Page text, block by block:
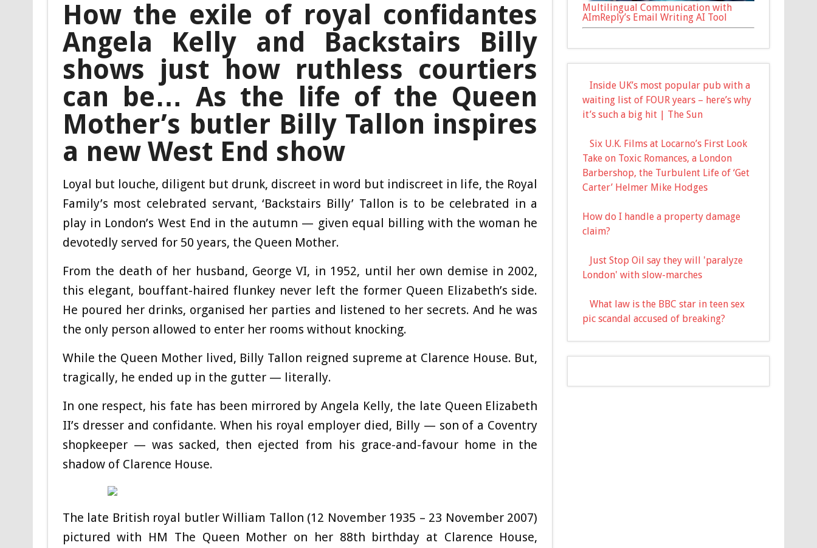
How the exile of royal confidantes
Angela Kelly and Backstairs Billy
shows just how ruthless courtiers
can be… As the life of the Queen
Mother’s butler Billy Tallon inspires
a new West End show
Loyal but louche, diligent but drunk, discreet in word but indiscreet in life, the Royal
Family’s most celebrated servant, ‘Backstairs Billy’ Tallon is to be celebrated in a
play in London’s West End in the autumn — given equal billing with the woman he
devotedly served for 50 years, the Queen Mother.
From the death of her husband, George VI, in 1952, until her own demise in 2002,
this elegant, bouffant-haired flunkey never left the former Queen Elizabeth’s side.
He poured her drinks, organised her parties and listened to her secrets. And he was
the only person allowed to enter her rooms without knocking.
While the Queen Mother lived, Billy Tallon reigned supreme at Clarence House. But,
tragically, he ended up in the gutter — literally.
In one respect, his fate has been mirrored by Angela Kelly, the late Queen Elizabeth
II’s dresser and confidante. When his royal employer died, Billy — son of a Coventry
shopkeeper — was sacked, then ejected from his grace-and-favour home in the
shadow of Clarence House.
The late British royal butler William Tallon (12 November 1935 – 23 November 2007)
pictured with HM The Queen Mother on her 88th birthday at Clarence House,
Multilingual Communication with
AImReply’s Email Writing AI Tool
Inside UK’s most popular pub with a
waiting list of FOUR years – here’s why
it’s such a big hit | The Sun
Six U.K. Films at Locarno’s First Look
Take on Toxic Romances, a London
Barbershop, the Turbulent Life of ‘Get
Carter’ Helmer Mike Hodges
How do I handle a property damage
claim?
Just Stop Oil say they will 'paralyze
London' with slow-marches
What law is the BBC star in teen sex
pic scandal accused of breaking?